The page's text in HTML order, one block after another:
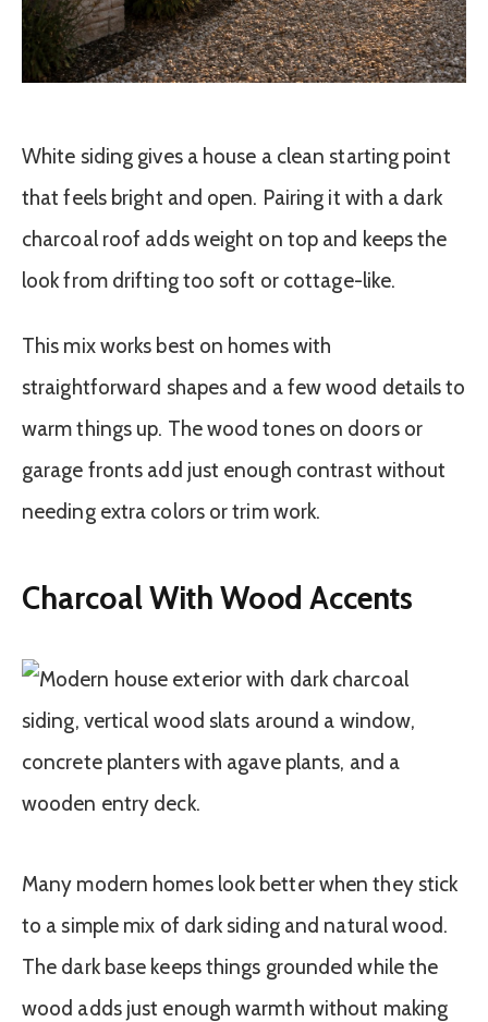
White siding gives a house a clean starting point
that feels bright and open. Pairing it with a dark
charcoal roof adds weight on top and keeps the
look from drifting too soft or cottage-like.
This mix works best on homes with
straightforward shapes and a few wood details to
warm things up. The wood tones on doors or
garage fronts add just enough contrast without
needing extra colors or trim work.
Charcoal With Wood Accents
Many modern homes look better when they stick
to a simple mix of dark siding and natural wood.
The dark base keeps things grounded while the
wood adds just enough warmth without making